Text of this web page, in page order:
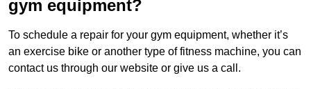
gym equipment?
To schedule a repair for your gym equipment, whether it’s
an exercise bike or another type of fitness machine, you can
contact us through our website or give us a call.